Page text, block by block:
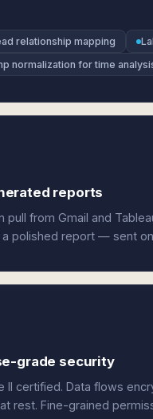
relationship mapping
normalization for time
reports
pull from Gmail and
polished report — sent
grade security
II certified. Data flows
rest. Fine-grained